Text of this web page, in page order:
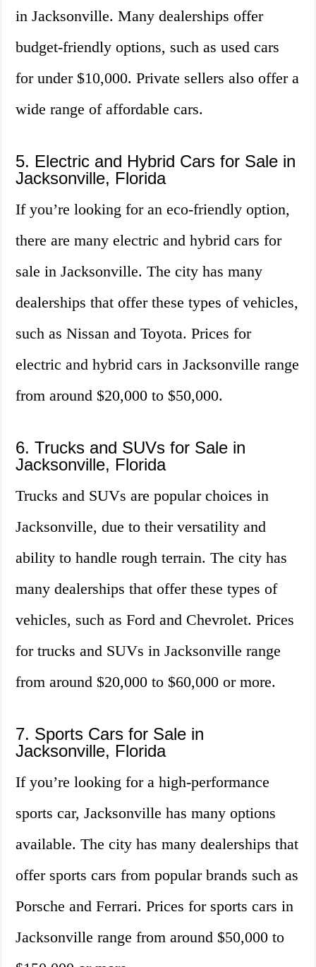
in Jacksonville. Many dealerships offer
budget-friendly options, such as used cars
for under $10,000. Private sellers also offer a
wide range of affordable cars.
5. Electric and Hybrid Cars for Sale in
Jacksonville, Florida
If you’re looking for an eco-friendly option,
there are many electric and hybrid cars for
sale in Jacksonville. The city has many
dealerships that offer these types of vehicles,
such as Nissan and Toyota. Prices for
electric and hybrid cars in Jacksonville range
from around $20,000 to $50,000.
6. Trucks and SUVs for Sale in
Jacksonville, Florida
Trucks and SUVs are popular choices in
Jacksonville, due to their versatility and
ability to handle rough terrain. The city has
many dealerships that offer these types of
vehicles, such as Ford and Chevrolet. Prices
for trucks and SUVs in Jacksonville range
from around $20,000 to $60,000 or more.
7. Sports Cars for Sale in
Jacksonville, Florida
If you’re looking for a high-performance
sports car, Jacksonville has many options
available. The city has many dealerships that
offer sports cars from popular brands such as
Porsche and Ferrari. Prices for sports cars in
Jacksonville range from around $50,000 to